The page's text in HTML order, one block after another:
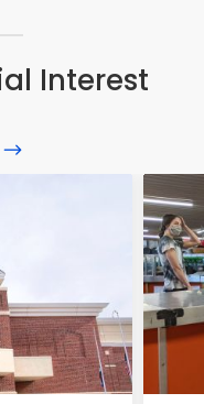
Interest